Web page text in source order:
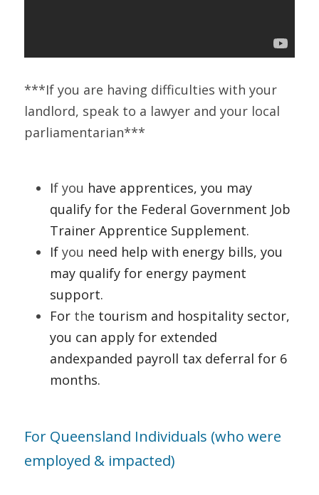
***If you are having difficulties with your
landlord, speak to a lawyer and your local
parliamentarian***
If you have apprentices, you may
qualify for the Federal Government Job
Trainer Apprentice Supplement.
If you need help with energy bills, you
may qualify for energy payment
support.
For the tourism and hospitality sector,
you can apply for extended
andexpanded payroll tax deferral for 6
months.
For Queensland Individuals (who were
employed & impacted)